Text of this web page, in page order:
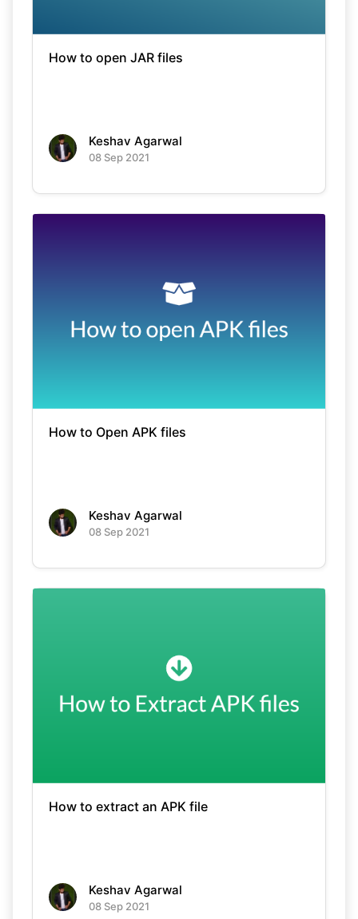
How to open JAR files
Keshav Agarwal
08 Sep 2021
How to Open APK files
Keshav Agarwal
08 Sep 2021
How to extract an APK file
Keshav Agarwal
08 Sep 2021